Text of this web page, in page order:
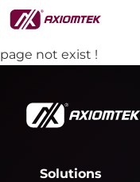
page not exist !
Solutions